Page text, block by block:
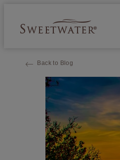
Back to Blog